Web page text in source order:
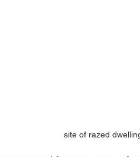
site of razed